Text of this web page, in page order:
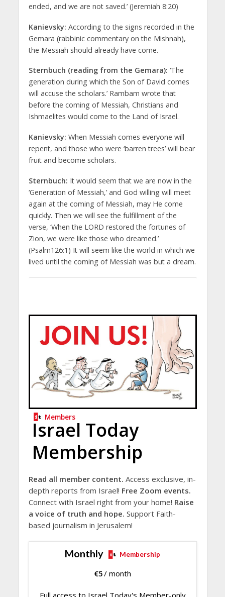
ended, and we are not saved.’ (Jeremiah 8:20)
Kanievsky: According to the signs recorded in the
Gemara (rabbinic commentary on the Mishnah),
the Messiah should already have come.
Sternbuch (reading from the Gemara): ‘The
generation during which the Son of David comes
will accuse the scholars.’ Rambam wrote that
before the coming of Messiah, Christians and
Ishmaelites would come to the Land of Israel.
Kanievsky: When Messiah comes everyone will
repent, and those who were ‘barren trees’ will bear
fruit and become scholars.
Sternbuch: It would seem that we are now in the
‘Generation of Messiah,’ and God willing will meet
again at the coming of Messiah, may He come
quickly. Then we will see the fulfillment of the
verse, ‘When the LORD restored the fortunes of
Zion, we were like those who dreamed.’
(Psalm126:1) It will seem like the world in which we
lived until the coming of Messiah was but a dream.
Members
Israel Today
Membership
Read all member content. Access exclusive, in-
depth reports from Israel! Free Zoom events.
Connect with Israel right from your home! Raise
a voice of truth and hope. Support Faith-
based journalism in Jerusalem!
Monthly Membership
€5/ month